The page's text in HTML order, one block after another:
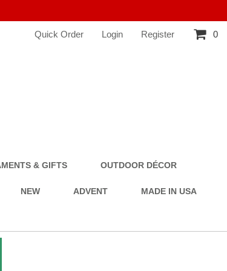
Quick Order Login Register 0
& GIFTS OUTDOOR DÉCOR
NEW ADVENT MADE IN USA